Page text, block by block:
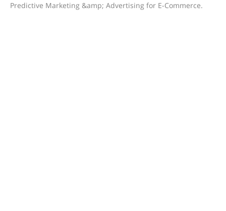
Predictive Marketing &amp; Advertising for E-Commerce.